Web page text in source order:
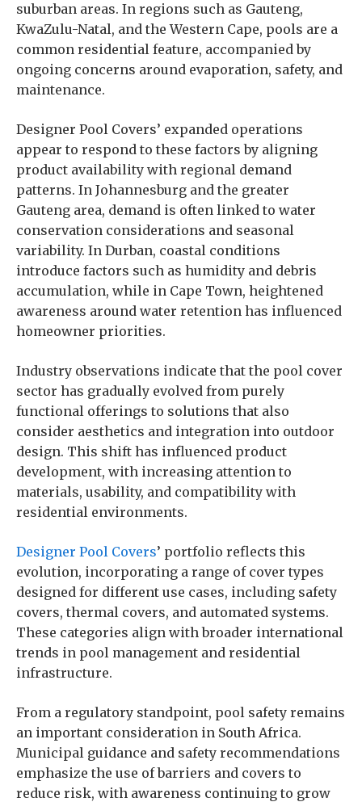
suburban areas. In regions such as Gauteng,
KwaZulu-Natal, and the Western Cape, pools are a
common residential feature, accompanied by
ongoing concerns around evaporation, safety, and
maintenance.
Designer Pool Covers’ expanded operations
appear to respond to these factors by aligning
product availability with regional demand
patterns. In Johannesburg and the greater
Gauteng area, demand is often linked to water
conservation considerations and seasonal
variability. In Durban, coastal conditions
introduce factors such as humidity and debris
accumulation, while in Cape Town, heightened
awareness around water retention has influenced
homeowner priorities.
Industry observations indicate that the pool cover
sector has gradually evolved from purely
functional offerings to solutions that also
consider aesthetics and integration into outdoor
design. This shift has influenced product
development, with increasing attention to
materials, usability, and compatibility with
residential environments.
Designer Pool Covers’ portfolio reflects this
evolution, incorporating a range of cover types
designed for different use cases, including safety
covers, thermal covers, and automated systems.
These categories align with broader international
trends in pool management and residential
infrastructure.
From a regulatory standpoint, pool safety remains
an important consideration in South Africa.
Municipal guidance and safety recommendations
emphasize the use of barriers and covers to
reduce risk, with awareness continuing to grow